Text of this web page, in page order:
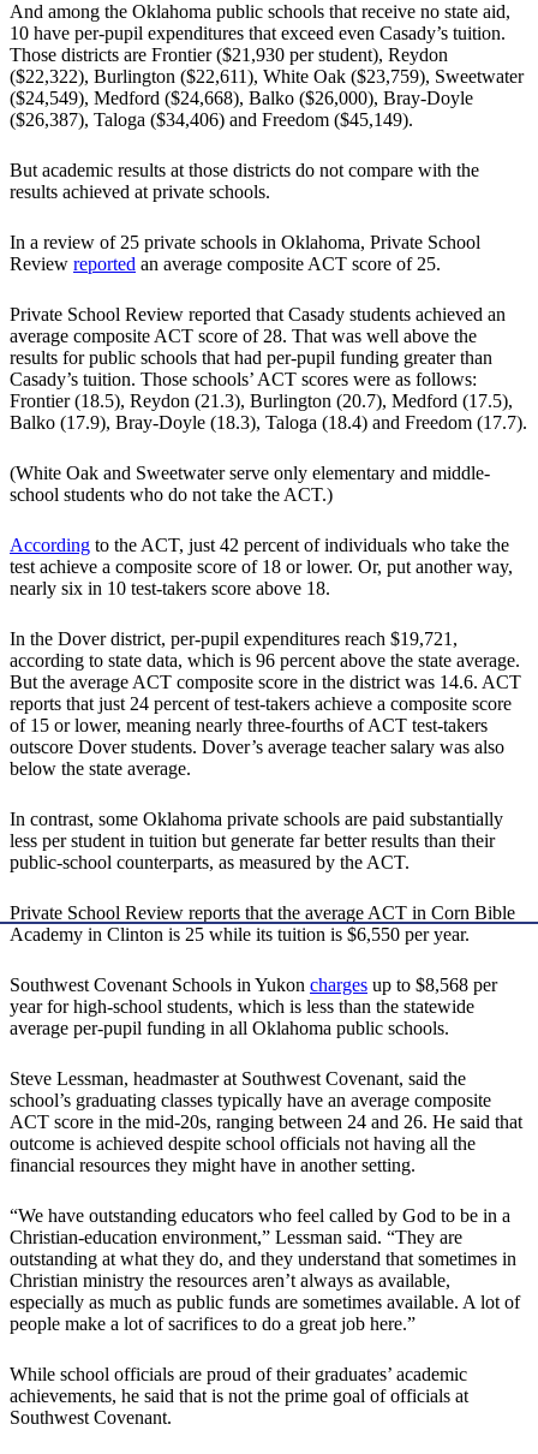
And among the Oklahoma public schools that receive no state aid,
10 have per-pupil expenditures that exceed even Casady’s tuition.
Those districts are Frontier ($21,930 per student), Reydon
($22,322), Burlington ($22,611), White Oak ($23,759), Sweetwater
($24,549), Medford ($24,668), Balko ($26,000), Bray-Doyle
($26,387), Taloga ($34,406) and Freedom ($45,149).
But academic results at those districts do not compare with the
results achieved at private schools.
In a review of 25 private schools in Oklahoma, Private School
Review reported an average composite ACT score of 25.
Private School Review reported that Casady students achieved an
average composite ACT score of 28. That was well above the
results for public schools that had per-pupil funding greater than
Casady’s tuition. Those schools’ ACT scores were as follows:
Frontier (18.5), Reydon (21.3), Burlington (20.7), Medford (17.5),
Balko (17.9), Bray-Doyle (18.3), Taloga (18.4) and Freedom (17.7).
(White Oak and Sweetwater serve only elementary and middle-
school students who do not take the ACT.)
According to the ACT, just 42 percent of individuals who take the
test achieve a composite score of 18 or lower. Or, put another way,
nearly six in 10 test-takers score above 18.
In the Dover district, per-pupil expenditures reach $19,721,
according to state data, which is 96 percent above the state average.
But the average ACT composite score in the district was 14.6. ACT
reports that just 24 percent of test-takers achieve a composite score
of 15 or lower, meaning nearly three-fourths of ACT test-takers
outscore Dover students. Dover’s average teacher salary was also
below the state average.
In contrast, some Oklahoma private schools are paid substantially
less per student in tuition but generate far better results than their
public-school counterparts, as measured by the ACT.
Private School Review reports that the average ACT in Corn Bible
Academy in Clinton is 25 while its tuition is $6,550 per year.
Southwest Covenant Schools in Yukon charges up to $8,568 per
year for high-school students, which is less than the statewide
average per-pupil funding in all Oklahoma public schools.
Steve Lessman, headmaster at Southwest Covenant, said the
school’s graduating classes typically have an average composite
ACT score in the mid-20s, ranging between 24 and 26. He said that
outcome is achieved despite school officials not having all the
financial resources they might have in another setting.
“We have outstanding educators who feel called by God to be in a
Christian-education environment,” Lessman said. “They are
outstanding at what they do, and they understand that sometimes in
Christian ministry the resources aren’t always as available,
especially as much as public funds are sometimes available. A lot of
people make a lot of sacrifices to do a great job here.”
While school officials are proud of their graduates’ academic
achievements, he said that is not the prime goal of officials at
Southwest Covenant.